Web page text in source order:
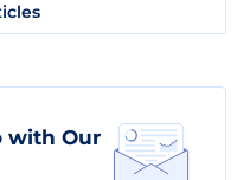
with Our